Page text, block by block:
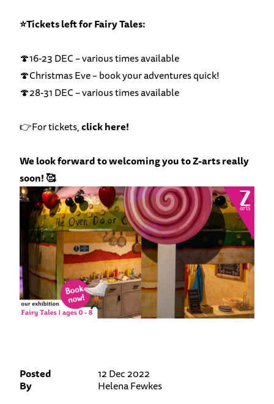
⭐Tickets left for Fairy Tales:
🍄16-23 DEC – various times available
🍄Christmas Eve – book your adventures quick!
🍄28-31 DEC – various times available
👉For tickets,click here!
We look forward to welcoming you to Z-arts really
soon! 🥰
Posted 12 Dec 2022
By Helena Fewkes